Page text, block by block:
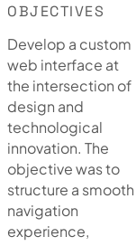
OBJECTIVES
Develop a custom
web interface at
the intersection of
design and
technological
innovation. The
objective was to
structure a smooth
navigation
experience,